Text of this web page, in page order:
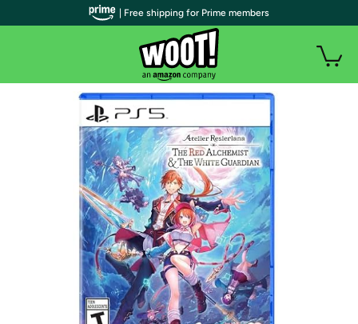
| Free shipping for Prime members